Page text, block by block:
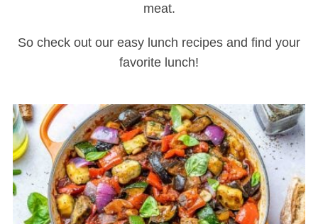
meat.
So check out our easy lunch recipes and find your
favorite lunch!